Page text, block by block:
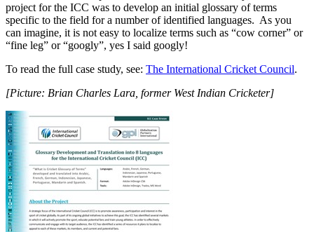
project for the ICC was to develop an initial glossary of terms
specific to the field for a number of identified languages. As you
can imagine, it is not easy to localize terms such as “cow corner” or
“fine leg” or “googly”, yes I said googly!
To read the full case study, see: The International Cricket Council.
[Picture: Brian Charles Lara, former West Indian Cricketer]